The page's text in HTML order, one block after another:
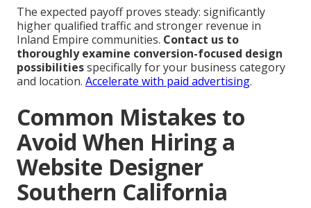
The expected payoff proves steady: significantly
higher qualified traffic and stronger revenue in
Inland Empire communities. Contact us to
thoroughly examine conversion-focused design
possibilitiesspecifically for your business category
and location. Accelerate with paid advertising.
Common Mistakes to
Avoid When Hiring a
Website Designer
Southern California